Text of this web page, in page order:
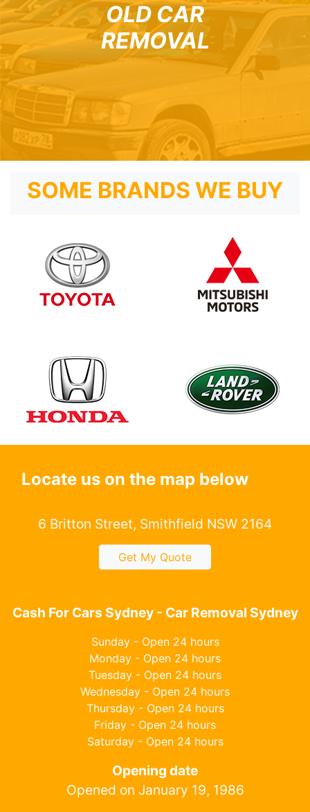
OLD CAR
REMOVAL
SOME BRANDS WE BUY
Locate us on the map below
6 Britton Street, Smithfield NSW 2164
Get My Quote
Cash For Cars Sydney - Car Removal Sydney
Sunday - Open 24 hours
Monday - Open 24 hours
Tuesday - Open 24 hours
Wednesday - Open 24 hours
Thursday - Open 24 hours
Friday - Open 24 hours
Saturday - Open 24 hours
Opening date
Opened on January 19, 1986